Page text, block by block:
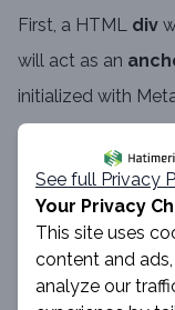
First, a HTML div
will act as an
initialized with
unavailable or still
seamlesslyfalls
stable customer
See full Privacy
Your Privacy
This site uses
content and
analyze our